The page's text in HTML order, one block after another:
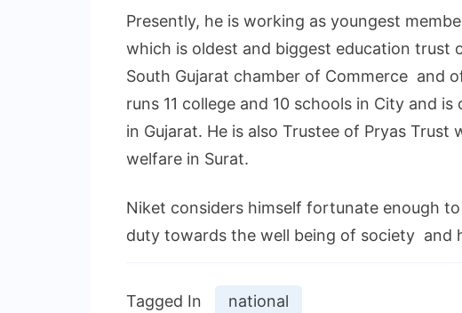
Presently, he is working as youngest
which is oldest and biggest education trust
South Gujarat chamber of Commerce and
runs 11 college and 10 schools in City and
in Gujarat. He is also Trustee of Pryas
welfare in Surat.
Niket considers himself fortunate enough
duty towards the well being of society and
Tagged In national